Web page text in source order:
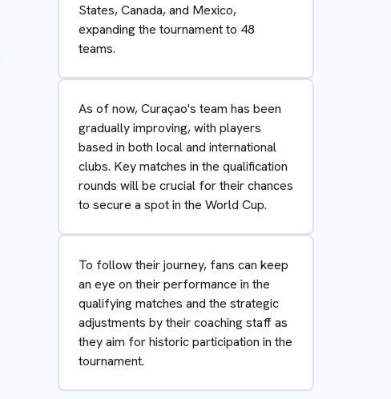
States, Canada, and Mexico,
expanding the tournament to 48
teams.
As of now, Curaçao's team has been
gradually improving, with players
based in both local and international
clubs. Key matches in the qualification
rounds will be crucial for their chances
to secure a spot in the World Cup.
To follow their journey, fans can keep
an eye on their performance in the
qualifying matches and the strategic
adjustments by their coaching staff as
they aim for historic participation in the
tournament.